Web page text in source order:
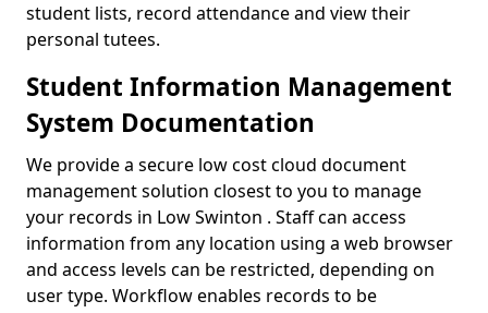
student lists, record attendance and view their
personal tutees.
Student Information Management
System Documentation
We provide a secure low cost cloud document
management solution closest to you to manage
your records in Low Swinton . Staff can access
information from any location using a web browser
and access levels can be restricted, depending on
user type. Workflow enables records to be